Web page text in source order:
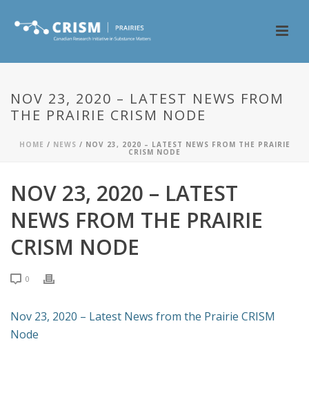
NOV 23, 2020 – LATEST NEWS FROM
THE PRAIRIE CRISM NODE
HOME / NEWS / NOV 23, 2020 – LATEST NEWS FROM THE PRAIRIE
CRISM NODE
NOV 23, 2020 – LATEST
NEWS FROM THE PRAIRIE
CRISM NODE
0
Nov 23, 2020 – Latest News from the Prairie CRISM
Node